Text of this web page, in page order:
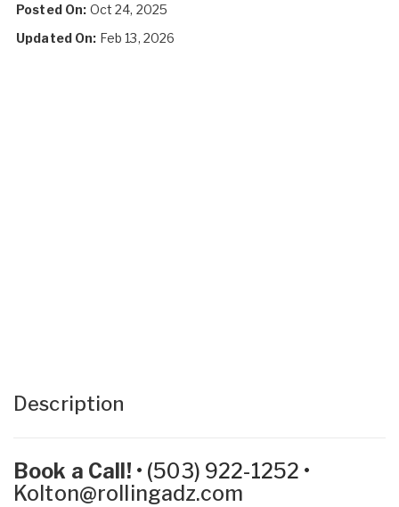
Posted On: Oct 24, 2025
Updated On: Feb 13, 2026
Description
Book a Call! • (503) 922-1252 •
Kolton@rollingadz.com